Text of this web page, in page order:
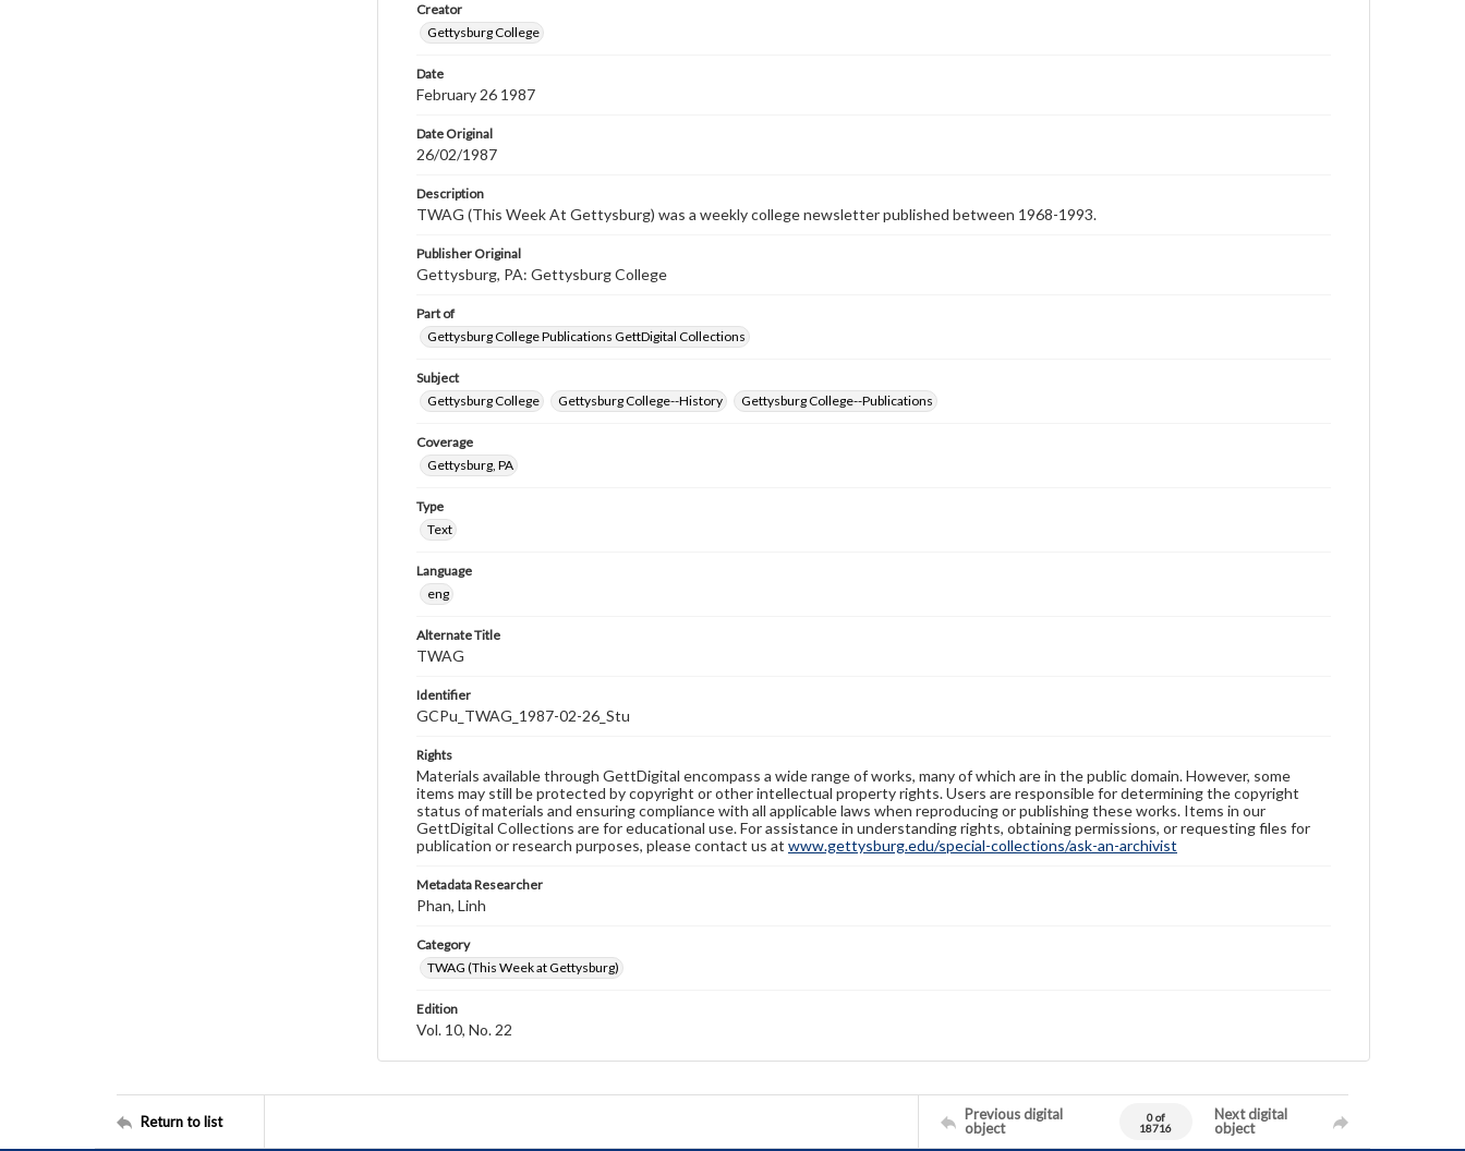
Creator
Gettysburg College
Date
February 26 1987
Date Original
26/02/1987
Description
TWAG (This Week At Gettysburg) was a weekly college newsletter published between 1968-1993.
Publisher Original
Gettysburg, PA: Gettysburg College
Part of
Gettysburg College Publications GettDigital Collections
Subject
Gettysburg College
Gettysburg College--History Gettysburg College--Publications
Coverage
Gettysburg, PA
Type
Text
Language
eng
Alternate Title
TWAG
Identifier
GCPu_TWAG_1987-02-26_Stu
Rights
Materials available through GettDigital encompass a wide range of works, many of which are in the public domain. However, some
items may still be protected by copyright or other intellectual property rights. Users are responsible for determining the copyright
status of materials and ensuring compliance with all applicable laws when reproducing or publishing these works. Items in our
GettDigital Collections are for educational use. For assistance in understanding rights, obtaining permissions, or requesting files for
publication or research purposes, please contact us at www.gettysburg.edu/special-collections/ask-an-archivist
Metadata Researcher
Phan, Linh
Category
TWAG (This Week at Gettysburg)
Edition
Vol. 10, No. 22
Return to list
Previous digital
object
0 of
18716
Next digital
object